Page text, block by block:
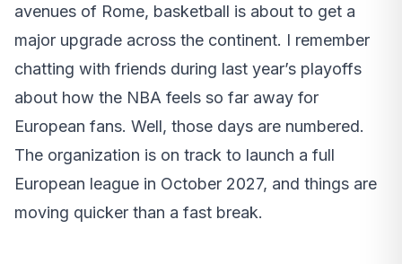
avenues of Rome, basketball is about to get a
major upgrade across the continent. I remember
chatting with friends during last year’s playoffs
about how the NBA feels so far away for
European fans. Well, those days are numbered.
The organization is on track to launch a full
European league in October 2027, and things are
moving quicker than a fast break.